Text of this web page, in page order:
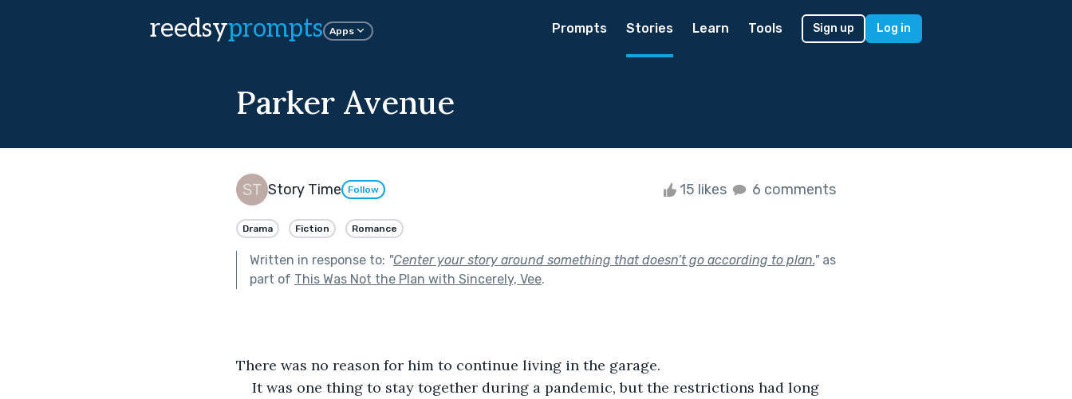
reedsyprompts Apps Prompts Stories Learn Tools Sign up Log in
Parker Avenue
Story Time Follow 15 likes 6 comments
Drama Fiction Romance
Written in response to: "Center your story around something that doesn’t go according to plan."as
part of This Was Not the Plan with Sincerely, Vee.
There was no reason for him to continue living in the garage.
It was one thing to stay together during a pandemic, but the restrictions had long